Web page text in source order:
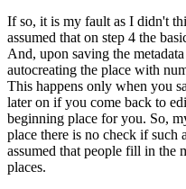
If so, it is my fault as I didn't
assumed that on step 4 the
And, upon saving the
autocreating the place with
This happens only when you
later on if you come back to
beginning place for you. So,
place there is no check if
assumed that people fill in the
places.